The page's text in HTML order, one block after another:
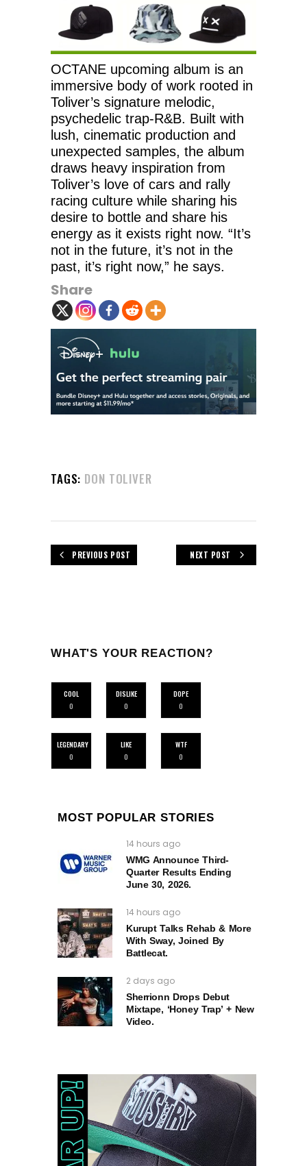
OCTANE upcoming album is an
immersive body of work rooted in
Toliver’s signature melodic,
psychedelic trap-R&B. Built with
lush, cinematic production and
unexpected samples, the album
draws heavy inspiration from
Toliver’s love of cars and rally
racing culture while sharing his
desire to bottle and share his
energy as it exists right now. “It’s
not in the future, it’s not in the
past, it’s right now,” he says.
Share
TAGS: DON TOLIVER
PREVIOUS POST NEXT POST
WHAT'S YOUR REACTION?
COOL
0
DISLIKE
0
DOPE
0
LEGENDARY
0
LIKE
0
WTF
0
MOST POPULAR STORIES
14 hours ago
WMG Announce Third-
Quarter Results Ending
June 30, 2026.
14 hours ago
Kurupt Talks Rehab & More
With Sway, Joined By
Battlecat.
2 days ago
Sherrionn Drops Debut
Mixtape, ‘Honey Trap’ + New
Video.